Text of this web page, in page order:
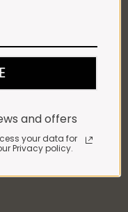
(100g)
and egg products
and offers
your data for
Privacy policy.